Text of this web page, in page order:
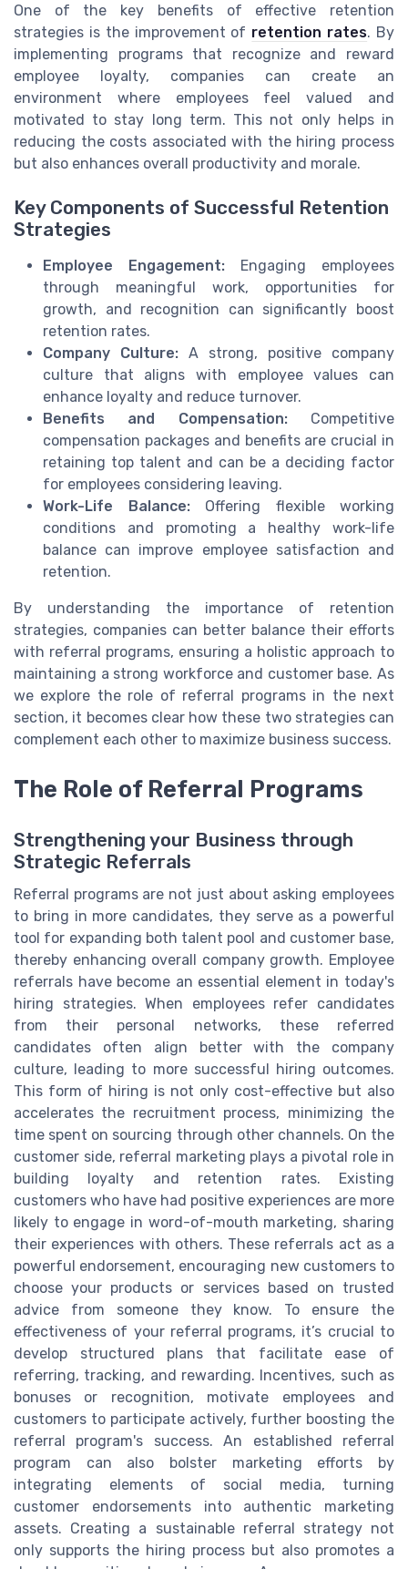
One of the key benefits of effective retention
strategies is the improvement of retention rates. By
implementing programs that recognize and reward
employee loyalty, companies can create an
environment where employees feel valued and
motivated to stay long term. This not only helps in
reducing the costs associated with the hiring process
but also enhances overall productivity and morale.
Key Components of Successful Retention
Strategies
Employee Engagement: Engaging employees
through meaningful work, opportunities for
growth, and recognition can significantly boost
retention rates.
Company Culture: A strong, positive company
culture that aligns with employee values can
enhance loyalty and reduce turnover.
Benefits and Compensation:Competitive
compensation packages and benefits are crucial in
retaining top talent and can be a deciding factor
for employees considering leaving.
Work-Life Balance:Offering flexible working
conditions and promoting a healthy work-life
balance can improve employee satisfaction and
retention.
By understanding the importance of retention
strategies, companies can better balance their efforts
with referral programs, ensuring a holistic approach to
maintaining a strong workforce and customer base. As
we explore the role of referral programs in the next
section, it becomes clear how these two strategies can
complement each other to maximize business success.
The Role of Referral Programs
Strengthening your Business through
Strategic Referrals
Referral programs are not just about asking employees
to bring in more candidates, they serve as a powerful
tool for expanding both talent pool and customer base,
thereby enhancing overall company growth. Employee
referrals have become an essential element in today's
hiring strategies. When employees refer candidates
from their personal networks, these referred
candidates often align better with the company
culture, leading to more successful hiring outcomes.
This form of hiring is not only cost-effective but also
accelerates the recruitment process, minimizing the
time spent on sourcing through other channels. On the
customer side, referral marketing plays a pivotal role in
building loyalty and retention rates. Existing
customers who have had positive experiences are more
likely to engage in word-of-mouth marketing, sharing
their experiences with others. These referrals act as a
powerful endorsement, encouraging new customers to
choose your products or services based on trusted
advice from someone they know. To ensure the
effectiveness of your referral programs, it’s crucial to
develop structured plans that facilitate ease of
referring, tracking, and rewarding. Incentives, such as
bonuses or recognition, motivate employees and
customers to participate actively, further boosting the
referral program's success. An established referral
program can also bolster marketing efforts by
integrating elements of social media, turning
customer endorsements into authentic marketing
assets. Creating a sustainable referral strategy not
only supports the hiring process but also promotes a